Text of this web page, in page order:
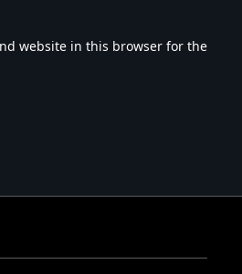
website in this browser for the